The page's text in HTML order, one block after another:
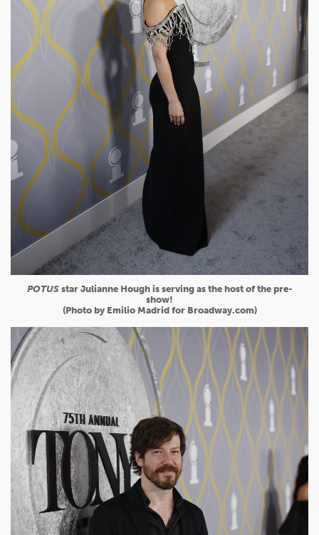
POTUSstar Julianne Hough is serving as the host of the pre-
show!
(Photo by Emilio Madrid for Broadway.com)